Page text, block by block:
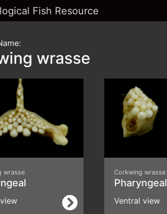
Fish Resource
wrasse
wrasse Corkwing wrasse
Pharyngeal
Ventral view